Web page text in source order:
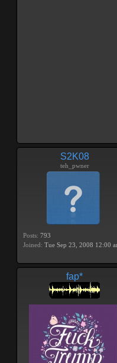
S2K08
teh_pwner
Posts: 793
Joined: Tue Sep 23, 2008 12:00
fap*